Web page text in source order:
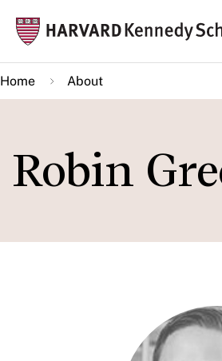
main
content
Home About
Robin